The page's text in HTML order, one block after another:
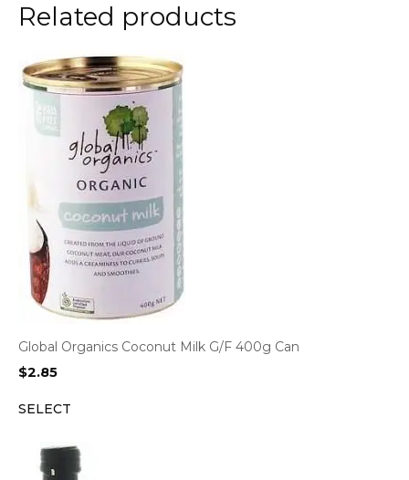
Related products
Global Organics Coconut Milk G/F 400g Can
$2.85
SELECT